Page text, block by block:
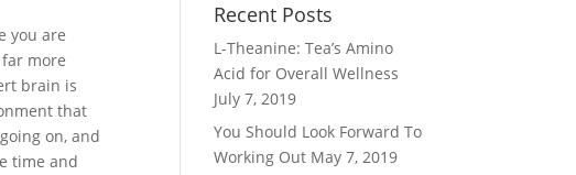
you are
more
brain is
that
on, and
time and
Recent Posts
L-Theanine: Tea’s Amino
Acid for Overall Wellness
July 7, 2019
You Should Look Forward To
Working Out May 7, 2019